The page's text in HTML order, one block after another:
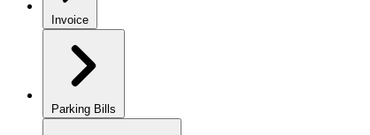
Invoice
Parking Bills